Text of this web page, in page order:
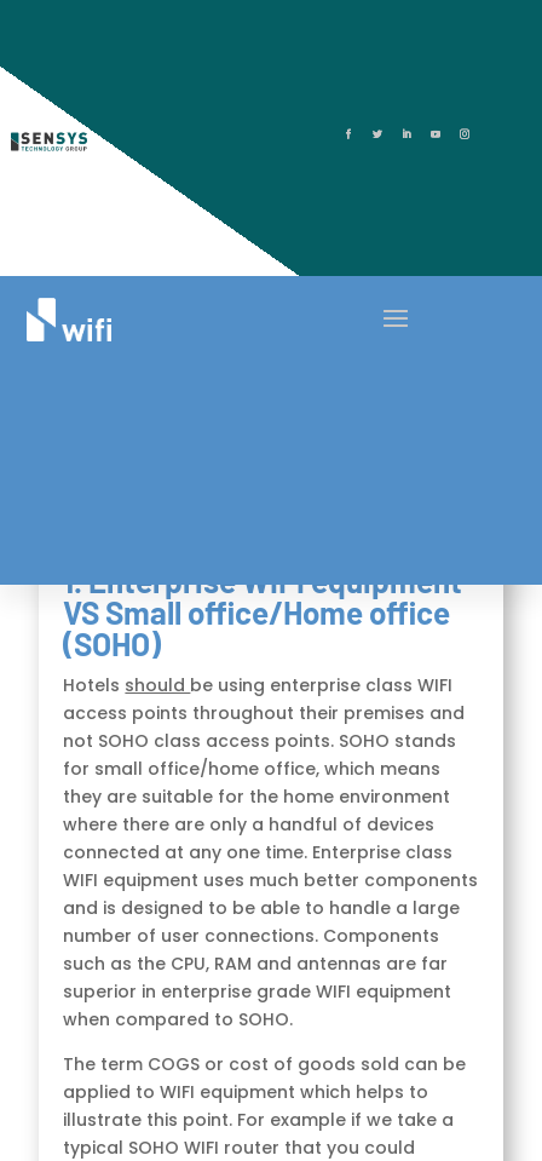
1. Enterprise WIFI equipment
VS Small office/Home office
(SOHO)
Hotels should be using enterprise class WIFI
access points throughout their premises and
not SOHO class access points. SOHO stands
for small office/home office, which means
they are suitable for the home environment
where there are only a handful of devices
connected at any one time. Enterprise class
WIFI equipment uses much better components
and is designed to be able to handle a large
number of user connections. Components
such as the CPU, RAM and antennas are far
superior in enterprise grade WIFI equipment
when compared to SOHO.
The term COGS or cost of goods sold can be
applied to WIFI equipment which helps to
illustrate this point. For example if we take a
typical SOHO WIFI router that you could